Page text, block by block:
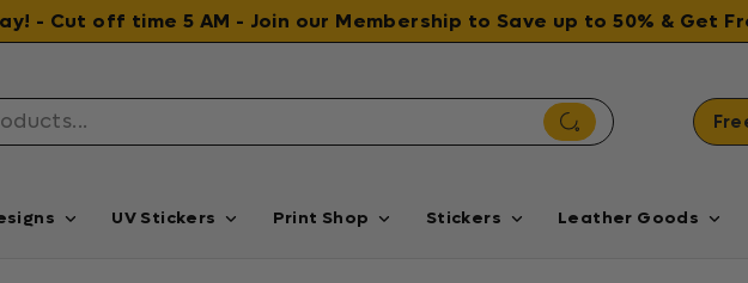
- Cut off time 5 AM - Join our Membership to Save up to 50% & Get
UV Stickers Print Shop Stickers Leather Goods